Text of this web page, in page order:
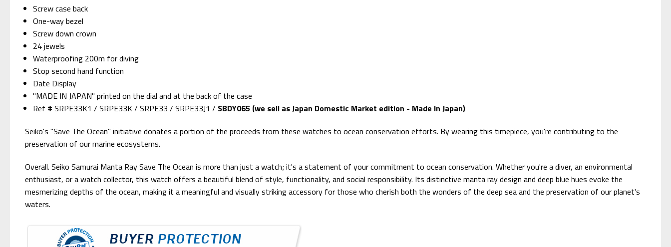
Screw case back
One-way bezel
Screw down crown
24 jewels
Waterproofing 200m for diving
Stop second hand function
Date Display
"MADE IN JAPAN" printed on the dial and at the back of the case
Ref # SRPE33K1 / SRPE33K / SRPE33 / SRPE33J1 / SBDY065 (we sell as Japan Domestic Market edition - Made In Japan)
Seiko's "Save The Ocean" initiative donates a portion of the proceeds from these watches to ocean conservation efforts. By wearing this timepiece, you're contributing to the
preservation of our marine ecosystems.
Overall. Seiko Samurai Manta Ray Save The Ocean is more than just a watch; it's a statement of your commitment to ocean conservation. Whether you're a diver, an environmental
enthusiast, or a watch collector, this watch offers a beautiful blend of style, functionality, and social responsibility. Its distinctive manta ray design and deep blue hues evoke the
mesmerizing depths of the ocean, making it a meaningful and visually striking accessory for those who cherish both the wonders of the deep sea and the preservation of our planet's
waters.